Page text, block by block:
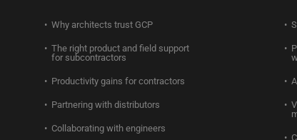
Why architects trust GCP
The right product and field support
for subcontractors
Productivity gains for contractors
Partnering with distributors
Collaborating with engineers